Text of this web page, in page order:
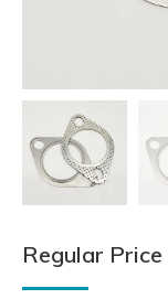
Regular Price